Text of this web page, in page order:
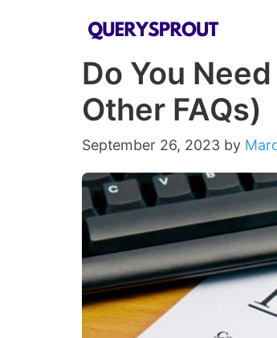
Do You
Other FAQs)
September 26, 2023 by